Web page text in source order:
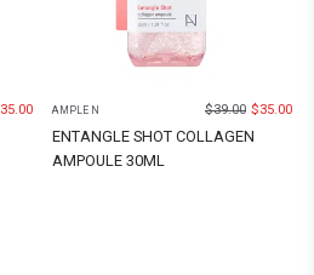
35.00 AMPLE N $39.00 $35.00
ENTANGLE SHOT COLLAGEN
AMPOULE 30ML